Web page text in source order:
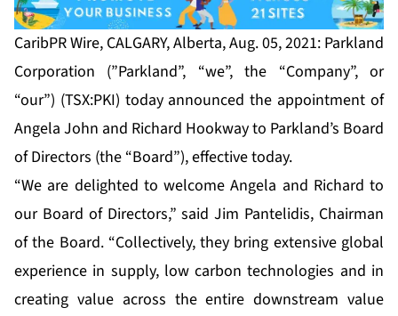
CaribPR Wire, CALGARY, Alberta, Aug. 05, 2021: Parkland
Corporation (”Parkland”, “we”, the “Company”, or
“our”) (TSX:PKI) today announced the appointment of
Angela John and Richard Hookway to Parkland’s Board
of Directors (the “Board”), effective today.
“We are delighted to welcome Angela and Richard to
our Board of Directors,” said Jim Pantelidis, Chairman
of the Board. “Collectively, they bring extensive global
experience in supply, low carbon technologies and in
creating value across the entire downstream value